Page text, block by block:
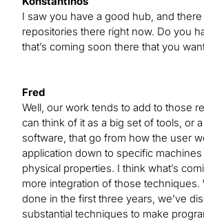
I saw you have a good hub, and there
repositories there right now. Do you
that’s coming soon there that you
Fred
Well, our work tends to add to those
can think of it as a big set of tools, or
software, that go from how the user
application down to specific
physical properties. I think what’s
more integration of those techniques.
done in the first three years, we’ve
substantial techniques to make